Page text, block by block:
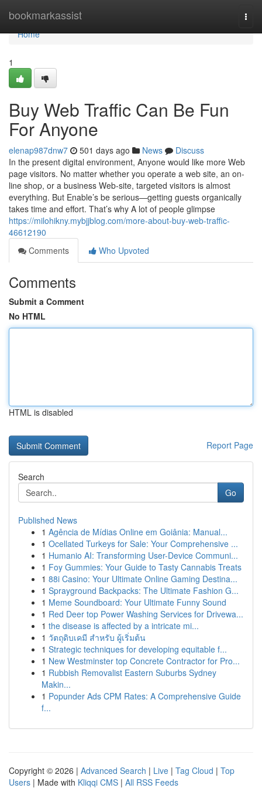
bookmarkassist
Home
Home
1
Buy Web Traffic Can Be Fun
For Anyone
elenap987dnw7 501 days ago News
Discuss
In the present digital environment, Anyone would like more Web
page visitors. No matter whether you operate a web site, an on-
line shop, or a business Web-site, targeted visitors is almost
everything. But Enable’s be serious—getting guests organically
takes time and effort. That’s why A lot of people glimpse
https://milohikny.mybjjblog.com/more-about-buy-web-traffic-
46612190
Comments
Who Upvoted
Comments
Submit a Comment
No HTML
HTML is disabled
Report Page
Search
Go
Published News
1 Agência de Mídias Online em Goiânia: Manual...
1 Ocellated Turkeys for Sale: Your Comprehensive ...
1 Humanio AI: Transforming User-Device Communi...
1 Foy Gummies: Your Guide to Tasty Cannabis Treats
1 88i Casino: Your Ultimate Online Gaming Destina...
1 Sprayground Backpacks: The Ultimate Fashion G...
1 Meme Soundboard: Your Ultimate Funny Sound
1 Red Deer top Power Washing Services for Drivewa...
1 the disease is affected by a intricate mi...
1 วัตถุดิบเคมี สำหรับ ผู้เริ่มต้น
1 Strategic techniques for developing equitable f...
1 New Westminster top Concrete Contractor for Pro...
1 Rubbish Removalist Eastern Suburbs Sydney
Makin...
1 Popunder Ads CPM Rates: A Comprehensive Guide
f...
Copyright © 2026 | Advanced Search | Live | Tag Cloud | Top
Users | Made with Kliqqi CMS | All RSS Feeds